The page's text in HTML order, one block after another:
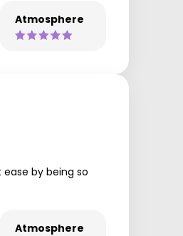
Atmosphere
by being so
Atmosphere